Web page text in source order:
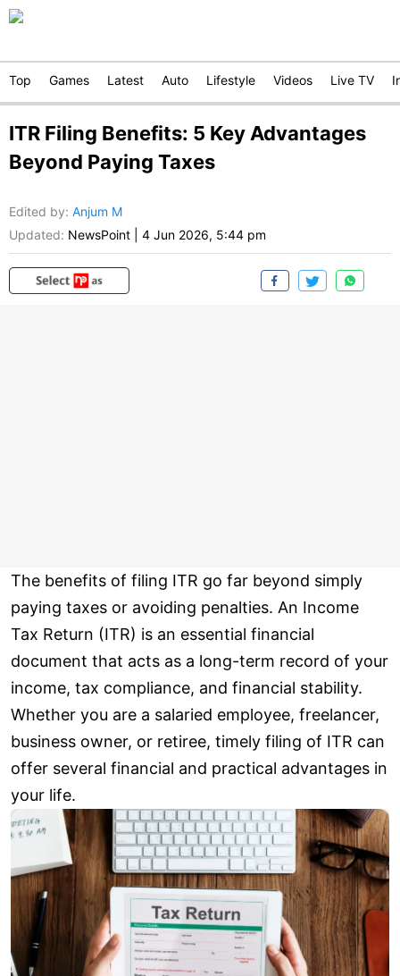
Top Games Latest Auto Lifestyle Videos Live TV
ITR Filing Benefits: 5 Key Advantages
Beyond Paying Taxes
Edited by: Anjum M
Updated: NewsPoint 4 Jun 2026, 5:44 pm
The benefits of filing ITR go far beyond simply
paying taxes or avoiding penalties. An Income
Tax Return (ITR) is an essential financial
document that acts as a long-term record of your
income, tax compliance, and financial stability.
Whether you are a salaried employee, freelancer,
business owner, or retiree, timely filing of ITR can
offer several financial and practical advantages in
your life.